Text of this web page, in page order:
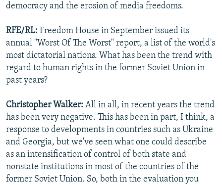
democracy and the erosion of media freedoms.
RFE/RL: Freedom House in September issued its
annual "Worst Of The Worst" report, a list of the world's
most dictatorial nations. What has been the trend with
regard to human rights in the former Soviet Union in
past years?
Christopher Walker: All in all, in recent years the trend
has been very negative. This has been in part, I think, a
response to developments in countries such as Ukraine
and Georgia, but we've seen what one could describe
as an intensification of control of both state and
nonstate institutions in most of the countries of the
former Soviet Union. So, both in the evaluation you